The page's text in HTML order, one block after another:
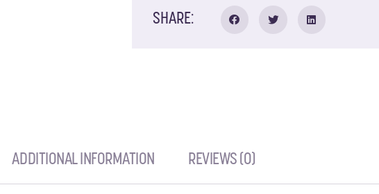
SHARE:
ADDITIONAL INFORMATION REVIEWS (0)